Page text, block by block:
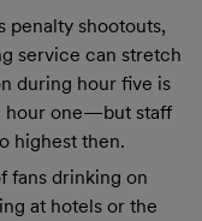
penalty shootouts,
service can stretch
during hour five is
hour one—but staff
highest then.
fans drinking on
at hotels or the